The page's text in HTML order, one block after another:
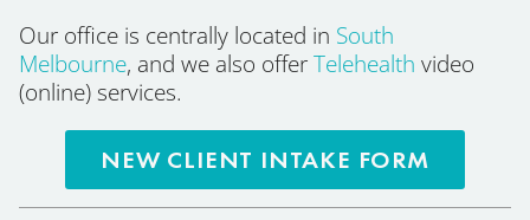
Our office is centrally located in South
Melbourne, and we also offerTelehealth video
(online) services.
NEW CLIENT INTAKE FORM